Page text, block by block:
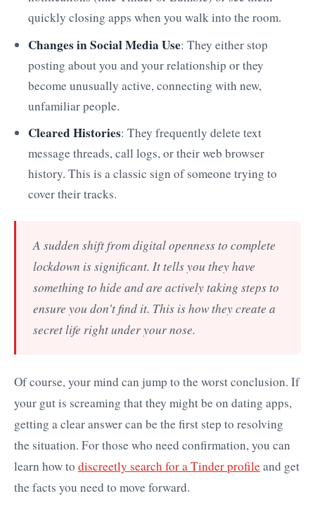
quickly closing apps when you walk into the room.
Changes in Social Media Use: They either stop
posting about you and your relationship or they
become unusually active, connecting with new,
unfamiliar people.
Cleared Histories: They frequently delete text
message threads, call logs, or their web browser
history. This is a classic sign of someone trying to
cover their tracks.
A sudden shift from digital openness to complete
lockdown is significant. It tells you they have
something to hide and are actively taking steps to
ensure you don't find it. This is how they create a
secret life right under your nose.
Of course, your mind can jump to the worst conclusion. If
your gut is screaming that they might be on dating apps,
getting a clear answer can be the first step to resolving
the situation. For those who need confirmation, you can
learn how to discreetly search for a Tinder profile and get
the facts you need to move forward.